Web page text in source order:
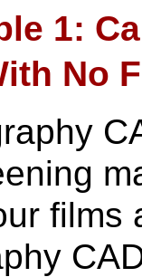
1:
No
films